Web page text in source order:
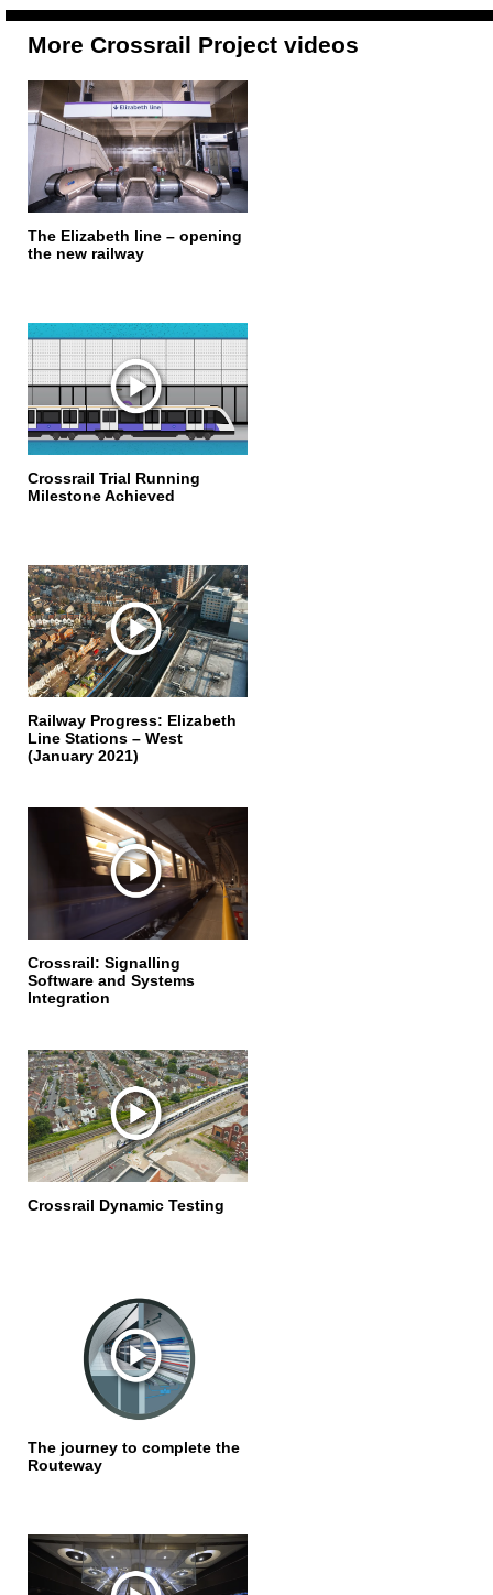
More Crossrail Project videos
The Elizabeth line – opening
the new railway
Crossrail Trial Running
Milestone Achieved
Railway Progress: Elizabeth
Line Stations – West
(January 2021)
Crossrail: Signalling
Software and Systems
Integration
Crossrail Dynamic Testing
The journey to complete the
Routeway